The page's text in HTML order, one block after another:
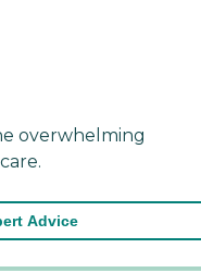
overwhelming
Advice